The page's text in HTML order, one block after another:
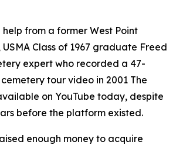
from a former West Point
Class of 1967 graduate Freed
expert who recorded a 47-
tour video in 2001 The
on YouTube today, despite
before the platform existed.
enough money to acquire